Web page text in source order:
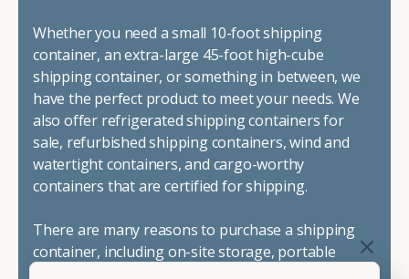
Whether you need a small 10-foot shipping
container, an extra-large 45-foot high-cube
shipping container, or something in between, we
have the perfect product to meet your needs. We
also offer refrigerated shipping containers for
sale, refurbished shipping containers, wind and
watertight containers, and cargo-worthy
containers that are certified for shipping.
There are many reasons to purchase a shipping
container, including on-site storage, portable